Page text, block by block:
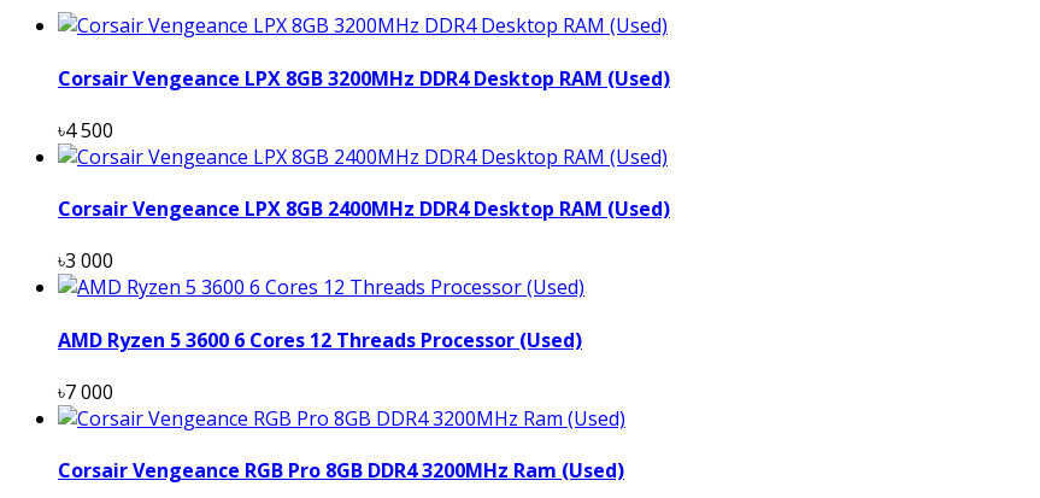
Corsair Vengeance LPX 8GB 3200MHz DDR4 Desktop RAM (Used)
৳4 500
Corsair Vengeance LPX 8GB 2400MHz DDR4 Desktop RAM (Used)
৳3 000
AMD Ryzen 5 3600 6 Cores 12 Threads Processor (Used)
৳7 000
Corsair Vengeance RGB Pro 8GB DDR4 3200MHz Ram (Used)